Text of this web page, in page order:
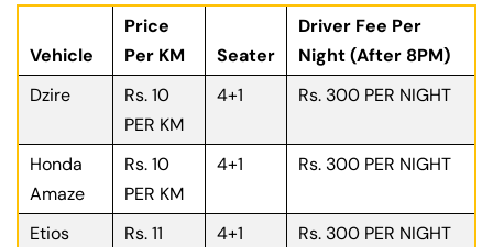
Vehicle
Price
Per KM
Seater
Driver Fee Per
Night (After 8PM)
Dzire
Rs. 10
PER KM
4+1 Rs. 300 PER NIGHT
Honda
Amaze
Rs. 10
PER KM
4+1 Rs. 300 PER NIGHT
Etios
Rs. 11
4+1 Rs. 300 PER NIGHT